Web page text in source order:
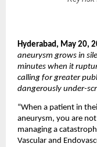
Hyderabad, May 20,
aneurysm grows in
minutes when it
calling for greater
dangerously under-
“When a patient in
aneurysm, you are
managing a
Vascular and